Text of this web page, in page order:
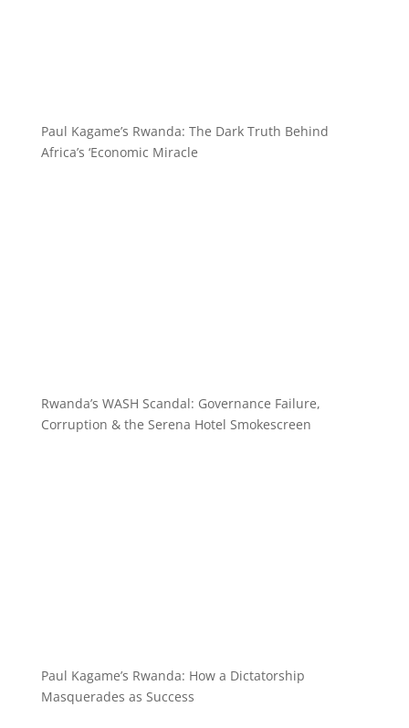
Paul Kagame’s Rwanda: The Dark Truth Behind
Africa’s ‘Economic Miracle
Rwanda’s WASH Scandal: Governance Failure,
Corruption & the Serena Hotel Smokescreen
Paul Kagame’s Rwanda: How a Dictatorship
Masquerades as Success